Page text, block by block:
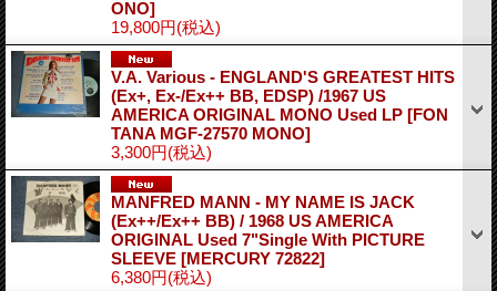
ONO]
19,800円(税込)
V.A. Various - ENGLAND'S GREATEST HITS
(Ex+, Ex-/Ex++ BB, EDSP) /1967 US
AMERICA ORIGINAL MONO Used LP [FON
TANA MGF-27570 MONO]
3,300円(税込)
MANFRED MANN - MY NAME IS JACK
(Ex++/Ex++ BB) / 1968 US AMERICA
ORIGINAL Used 7"Single With PICTURE
SLEEVE [MERCURY 72822]
6,380円(税込)